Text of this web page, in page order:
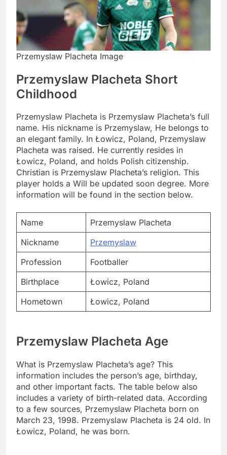
Przemyslaw Placheta Image
Przemyslaw Placheta Short
Childhood
Przemyslaw Placheta is Przemyslaw Placheta’s full
name. His nickname is Przemyslaw, He belongs to
an elegant family. In Łowicz, Poland, Przemyslaw
Placheta was raised. He currently resides in
Łowicz, Poland, and holds Polish citizenship.
Christian is Przemyslaw Placheta’s religion. This
player holds a Will be updated soon degree. More
information will be found in the section below.
Name
Przemyslaw Placheta
Nickname
Przemyslaw
Profession
Footballer
Birthplace
Łowicz, Poland
Hometown
Łowicz, Poland
Przemyslaw Placheta Age
What is Przemyslaw Placheta’s age? This
information includes the person’s age, birthday,
and other important facts. The table below also
includes a variety of birth-related data. According
to a few sources, Przemyslaw Placheta born on
March 23, 1998. Przemyslaw Placheta is 24 old. In
Łowicz, Poland, he was born.